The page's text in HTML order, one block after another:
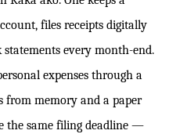
files receipts digitally
every month-end.
expenses through a
from memory and a paper
the same filing deadline —